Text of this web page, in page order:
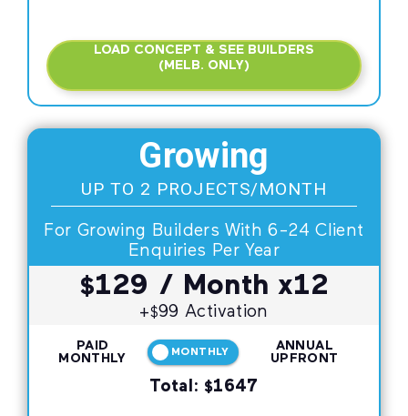
LOAD CONCEPT & SEE BUILDERS
(MELB. ONLY)
Growing
UP TO 2 PROJECTS/MONTH
For Growing Builders With 6-24 Client
Enquiries Per Year
$129 / Month x12
+$99 Activation
PAID
MONTHLY
MONTHLY
ANNUAL
UPFRONT
Total: $1647